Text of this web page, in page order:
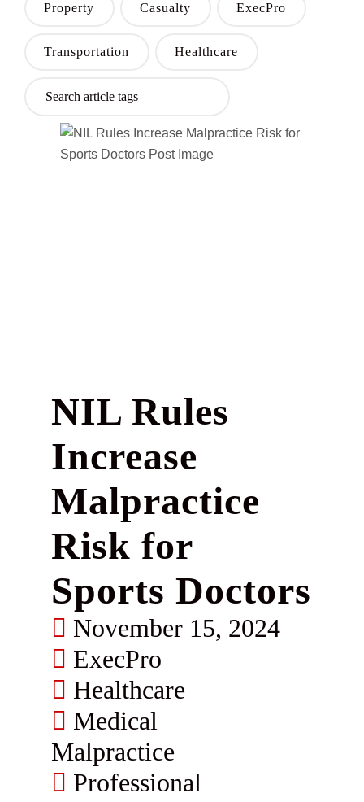
Property Casualty ExecPro
Transportation Healthcare
NIL Rules
Increase
Malpractice
Risk for
Sports Doctors
November 15, 2024
ExecPro
Healthcare
Medical
Malpractice
Professional